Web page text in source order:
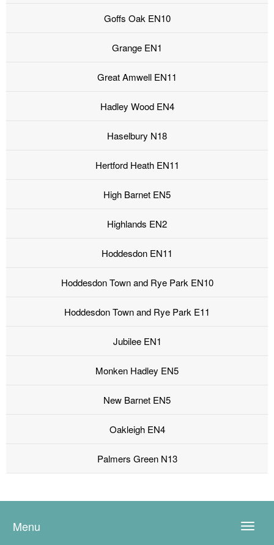
Goffs Oak EN10
Grange EN1
Great Amwell EN11
Hadley Wood EN4
Haselbury N18
Hertford Heath EN11
High Barnet EN5
Highlands EN2
Hoddesdon EN11
Hoddesdon Town and Rye Park EN10
Hoddesdon Town and Rye Park E11
Jubilee EN1
Monken Hadley EN5
New Barnet EN5
Oakleigh EN4
Palmers Green N13
Toggle
Menu